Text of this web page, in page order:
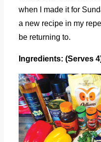
when I made it for
a new recipe in my
be returning to.
Ingredients: (Serves